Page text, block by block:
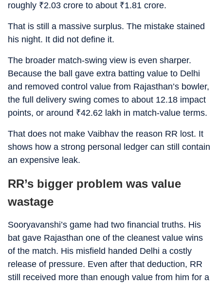
roughly ₹2.03 crore to about ₹1.81 crore.
That is still a massive surplus. The mistake stained
his night. It did not define it.
The broader match-swing view is even sharper.
Because the ball gave extra batting value to Delhi
and removed control value from Rajasthan’s bowler,
the full delivery swing comes to about 12.18 impact
points, or around ₹42.62 lakh in match-value terms.
That does not make Vaibhav the reason RR lost. It
shows how a strong personal ledger can still contain
an expensive leak.
RR’s bigger problem was value
wastage
Sooryavanshi’s game had two financial truths. His
bat gave Rajasthan one of the cleanest value wins
of the match. His misfield handed Delhi a costly
release of pressure. Even after that deduction, RR
still received more than enough value from him for a